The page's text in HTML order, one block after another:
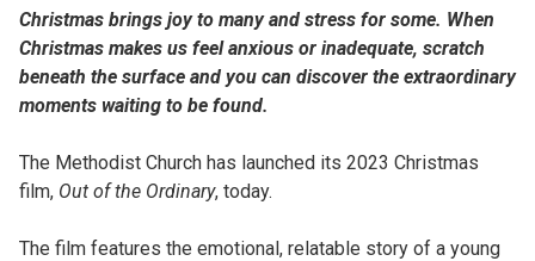
Safeguarding
Christmas brings joy to many and stress for some. When
Christmas makes us feel anxious or inadequate, scratch
beneath the surface and you can discover the extraordinary
moments waiting to be found.
The Methodist Church has launched its 2023 Christmas
film, Out of the Ordinary, today.
The film features the emotional, relatable story of a young